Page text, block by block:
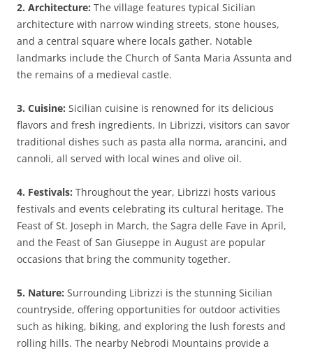
2. Architecture: The village features typical Sicilian
architecture with narrow winding streets, stone houses,
and a central square where locals gather. Notable
landmarks include the Church of Santa Maria Assunta and
the remains of a medieval castle.
3. Cuisine: Sicilian cuisine is renowned for its delicious
flavors and fresh ingredients. In Librizzi, visitors can savor
traditional dishes such as pasta alla norma, arancini, and
cannoli, all served with local wines and olive oil.
4. Festivals: Throughout the year, Librizzi hosts various
festivals and events celebrating its cultural heritage. The
Feast of St. Joseph in March, the Sagra delle Fave in April,
and the Feast of San Giuseppe in August are popular
occasions that bring the community together.
5. Nature: Surrounding Librizzi is the stunning Sicilian
countryside, offering opportunities for outdoor activities
such as hiking, biking, and exploring the lush forests and
rolling hills. The nearby Nebrodi Mountains provide a